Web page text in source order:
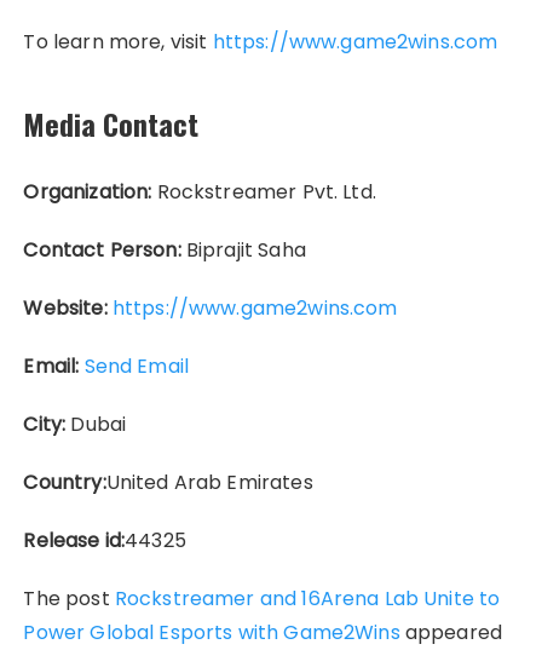
To learn more, visit https://www.game2wins.com
Media Contact
Organization: Rockstreamer Pvt. Ltd.
Contact Person:Biprajit Saha
Website: https://www.game2wins.com
Email: Send Email
City: Dubai
Country:United Arab Emirates
Release id:44325
The post Rockstreamer and 16Arena Lab Unite to
Power Global Esports with Game2Wins appeared